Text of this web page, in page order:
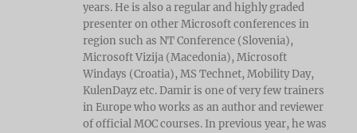
years. He is also a regular and highly graded
presenter on other Microsoft conferences in
region such as NT Conference (Slovenia),
Microsoft Vizija (Macedonia), Microsoft
Windays (Croatia), MS Technet, Mobility Day,
KulenDayz etc. Damir is one of very few trainers
in Europe who works as an author and reviewer
of official MOC courses. In previous year, he was